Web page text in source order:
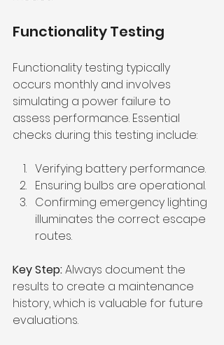
Functionality Testing
Functionality testing typically
occurs monthly and involves
simulating a power failure to
assess performance. Essential
checks during this testing include:
Verifying battery performance.
Ensuring bulbs are operational.
Confirming emergency lighting
illuminates the correct escape
routes.
Key Step: Always document the
results to create a maintenance
history, which is valuable for future
evaluations.